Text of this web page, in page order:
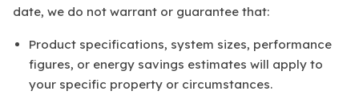
date, we do not warrant or guarantee that:
Product specifications, system sizes, performance
figures, or energy savings estimates will apply to
your specific property or circumstances.